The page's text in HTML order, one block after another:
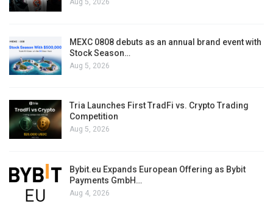
Aug 5, 2026
MEXC 0808 debuts as an annual brand event with
Stock Season…
Aug 5, 2026
Tria Launches First TradFi vs. Crypto Trading
Competition
Aug 5, 2026
Bybit.eu Expands European Offering as Bybit
Payments GmbH…
Aug 4, 2026